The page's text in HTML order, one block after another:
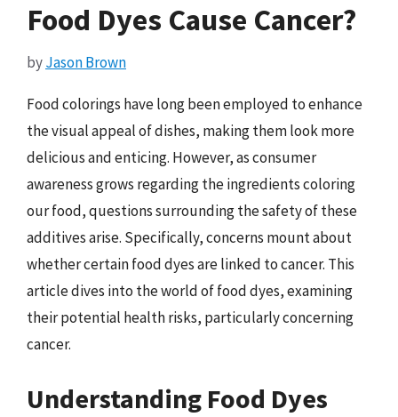
Food Dyes Cause Cancer?
byJason Brown
Food colorings have long been employed to enhance
the visual appeal of dishes, making them look more
delicious and enticing. However, as consumer
awareness grows regarding the ingredients coloring
our food, questions surrounding the safety of these
additives arise. Specifically, concerns mount about
whether certain food dyes are linked to cancer. This
article dives into the world of food dyes, examining
their potential health risks, particularly concerning
cancer.
Understanding Food Dyes